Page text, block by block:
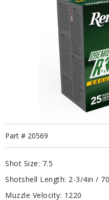
Part # 20569
Shot Size: 7.5
Shotshell Length: 2-3/4in /
Muzzle Velocity: 1220